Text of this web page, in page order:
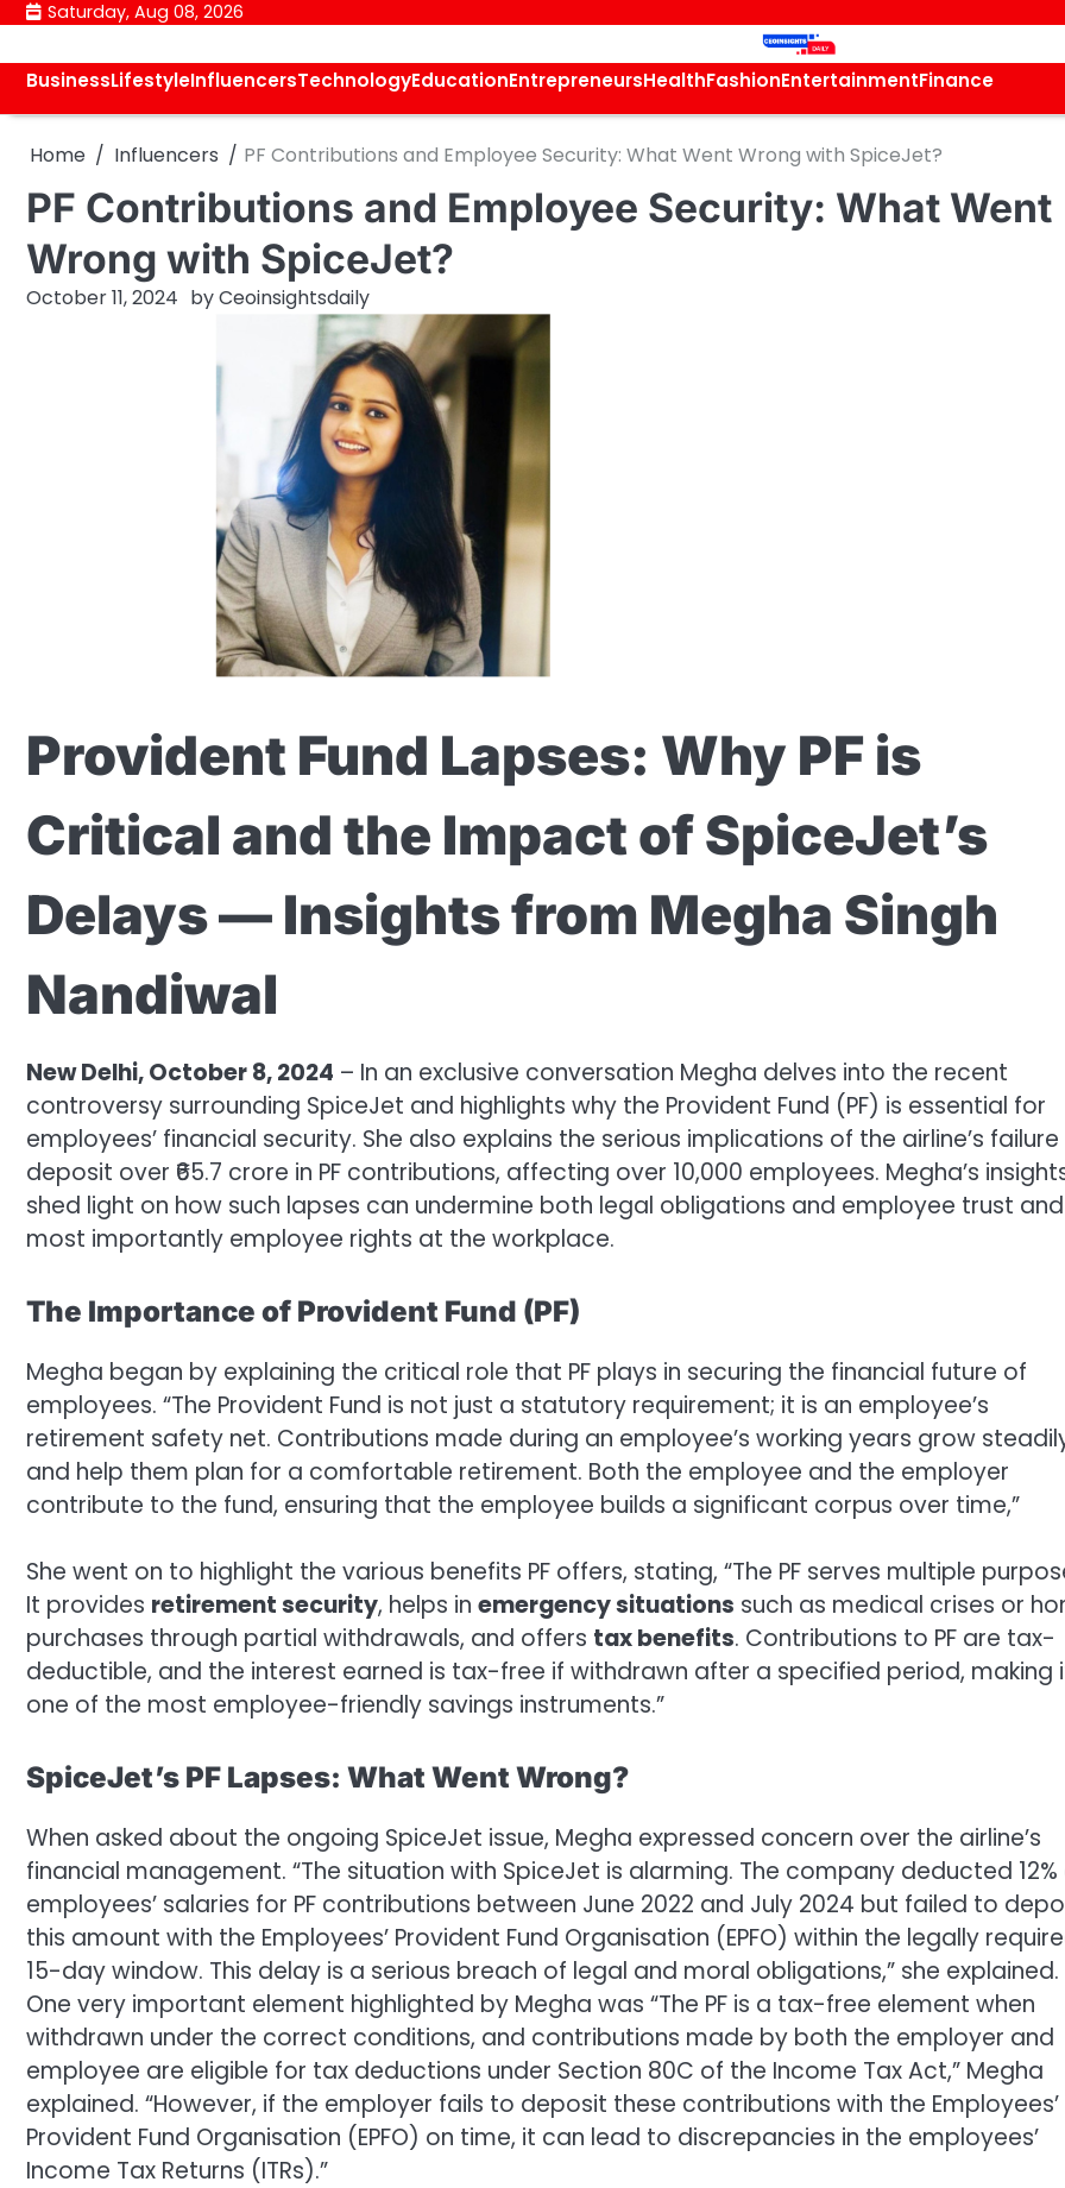
Skip
content
Saturday, Aug 08, 2026
BusinessLifestyleInfluencersTechnologyEducationEntrepreneursHealthFashionEntertainmentFinance
Home Influencers PF Contributions and Employee Security: What Went Wrong with SpiceJet?
PF Contributions and Employee Security: What Went
Wrong with SpiceJet?
October 11, 2024 byCeoinsightsdaily
Provident Fund Lapses: Why PF is
Critical and the Impact of SpiceJet’s
Delays — Insights from Megha Singh
Nandiwal
New Delhi, October 8, 2024 – In an exclusive conversation Megha delves into the recent
controversy surrounding SpiceJet and highlights why the Provident Fund (PF) is essential for
employees’ financial security. She also explains the serious implications of the airline’s
deposit over ₹65.7 crore in PF contributions, affecting over 10,000 employees. Megha’s
shed light on how such lapses can undermine both legal obligations and employee trust and
most importantly employee rights at the workplace.
The Importance of Provident Fund (PF)
Megha began by explaining the critical role that PF plays in securing the financial future of
employees. “The Provident Fund is not just a statutory requirement; it is an employee’s
retirement safety net. Contributions made during an employee’s working years grow
and help them plan for a comfortable retirement. Both the employee and the employer
contribute to the fund, ensuring that the employee builds a significant corpus over time,”
She went on to highlight the various benefits PF offers, stating, “The PF serves multiple
It provides retirement security, helps in emergency situations such as medical crises or
purchases through partial withdrawals, and offers tax benefits. Contributions to PF are tax-
deductible, and the interest earned is tax-free if withdrawn after a specified period, making
one of the most employee-friendly savings instruments.”
SpiceJet’s PF Lapses: What Went Wrong?
When asked about the ongoing SpiceJet issue, Megha expressed concern over the airline’s
financial management. “The situation with SpiceJet is alarming. The company deducted 12%
employees’ salaries for PF contributions between June 2022 and July 2024 but failed to
this amount with the Employees’ Provident Fund Organisation (EPFO) within the legally
15-day window. This delay is a serious breach of legal and moral obligations,” she explained.
One very important element highlighted by Megha was “The PF is a tax-free element when
withdrawn under the correct conditions, and contributions made by both the employer and
employee are eligible for tax deductions under Section 80C of the Income Tax Act,” Megha
explained. “However, if the employer fails to deposit these contributions with the Employees’
Provident Fund Organisation (EPFO) on time, it can lead to discrepancies in the employees’
Income Tax Returns (ITRs).”